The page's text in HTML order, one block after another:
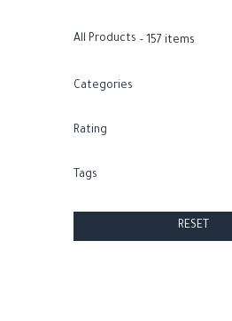
All Products - 157 items
Categories
Rating
Tags
RESET